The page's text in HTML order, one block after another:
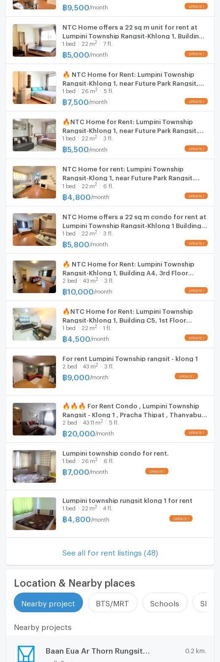
Hood
WIFI
Washing machine
฿9,500 /month
NTC Home offers a 22 sq m unit for rent at
Lumpini Township Rangsit-Khlong 1, Building
A7, 7th floor (5,000 THB/month), fully
furnished.
1 bed 22 m2 7 fl.
฿5,000 /month
🔥 NTC Home for Rent: Lumpini Township
Rangsit-Khlong 1, near Future Park Rangsit,
Building D1, 5th Floor (7,500 THB) 26 sq m.
Fully Furnished.
1 bed 26 m2 5 fl.
฿7,500 /month
🔥NTC Home for Rent: Lumpini Township
Rangsit-Khlong 1, near Future Park Rangsit.
rq778-8: Building B6, 3rd Floor (5,500 THB)
22 sq m. Fully furnished
1 bed 22 m2 3 fl.
฿5,500 /month
NTC Home for rent: Lumpini Township
Rangsit-Klong 1, near Future Park Rangsit.
Building B4, 6th floor (4,800 baht), 22 sq m.
Fully furnished
1 bed 22 m2 6 fl.
฿ 4,800 /month
NTC Home offers a 22 sq m condo for rent at
Lumpini Township Rangsit-Khlong 1 Building
E5, 3rd floor (5,800). Includes a washing
machine.
1 bed 22 m2 3 fl.
฿5,800 /month
🔥 NTC Home for Rent: Lumpini Township
Rangsit-Khlong 1, Building A4, 3rd Floor
(10,000 THB) 43 sq m, 2 bedrooms, 2
bathrooms, 3 air conditioners.
2 bed 43 m2 3 fl.
฿10,000 /month
🔥NTC Home for Rent: Lumpini Township
Rangsit-Khlong 1, Building C5, 1st Floor
(4,500 THB/month) 22 sq m. Fully Furnished,
Special Price.
1 bed 22 m2 1 fl.
฿ 4,500 /month
For rent Lumpini Township rangsit - klong 1
2 bed 43 m2 3 fl.
฿9,000 /month
🔥🔥🔥 For Rent Condo , Lumpini Township
Rangsit - Klong 1 , Pracha Thipat , Thanyaburi
, Pathum Thani , CX-135568 ✅ Live chat with
us ADD LINE @connexproperty ✅ 🔥🔥🔥
2 bed 43.11 m2 5 fl.
฿20,000 /month
Lumpini township condo for rent.
1 bed 26 m2 6 fl.
฿7,000 /month
Lumpini township rungsit klong 1 for rent
1 bed 22 m2 4 fl.
฿ 4,800 /month
See all for rent listings (48)
Location & Nearby places
Nearby project BTS/MRT Schools
Nearby projects
0.2 km.